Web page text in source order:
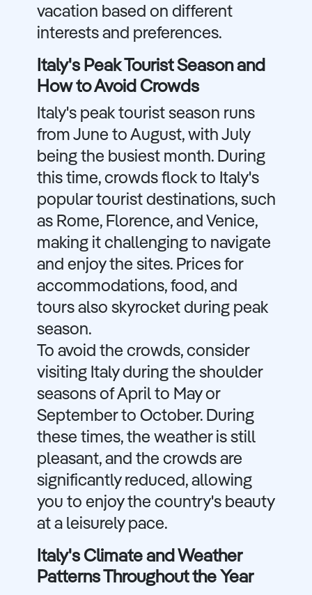
vacation based on different
interests and preferences.
Italy's Peak Tourist Season and
How to Avoid Crowds
Italy's peak tourist season runs
from June to August, with July
being the busiest month. During
this time, crowds flock to Italy's
popular tourist destinations, such
as Rome, Florence, and Venice,
making it challenging to navigate
and enjoy the sites. Prices for
accommodations, food, and
tours also skyrocket during peak
season.
To avoid the crowds, consider
visiting Italy during the shoulder
seasons of April to May or
September to October. During
these times, the weather is still
pleasant, and the crowds are
significantly reduced, allowing
you to enjoy the country's beauty
at a leisurely pace.
Italy's Climate and Weather
Patterns Throughout the Year